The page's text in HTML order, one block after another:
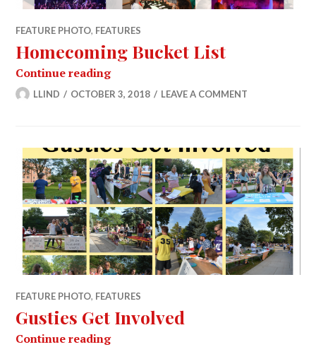
FEATURE PHOTO, FEATURES
Homecoming Bucket List
Continue readingHomecoming Bucket List
LLIND OCTOBER 3, 2018 LEAVE A COMMENT
FEATURE PHOTO, FEATURES
Gusties Get Involved
Continue readingGusties Get Involved